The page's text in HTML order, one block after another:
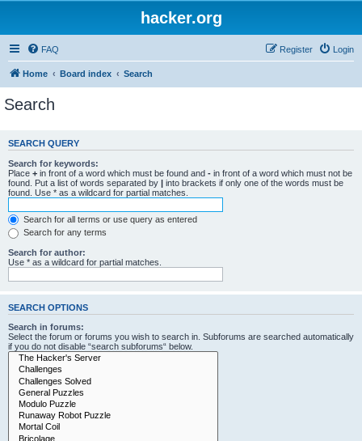
hacker.org
FAQ Login
Register
Home Board index Search
Search
SEARCH QUERY
Search for keywords:
Place + in front of a word which must be found and - in front of a word which must not be
found. Put a list of words separated by | into brackets if only one of the words must be
found. Use * as a wildcard for partial matches.
Search for all terms or use query as entered
Search for any terms
Search for author:
Use * as a wildcard for partial matches.
SEARCH OPTIONS
Search in forums:
Select the forum or forums you wish to search in. Subforums are searched automatically
if you do not disable “search subforums“ below.